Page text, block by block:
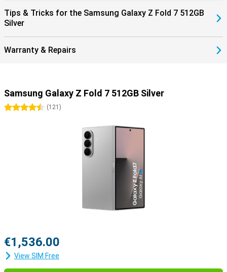
Tips & Tricks for the Samsung Galaxy Z Fold 7 512GB
Silver
Warranty & Repairs
Samsung Galaxy Z Fold 7 512GB Silver
4.5 stars
(121 )
€1,536.00
View SIM Free